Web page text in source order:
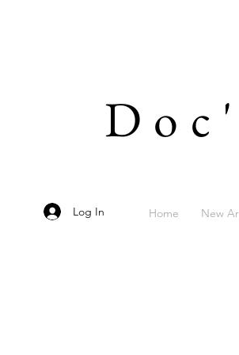
Log In Home New